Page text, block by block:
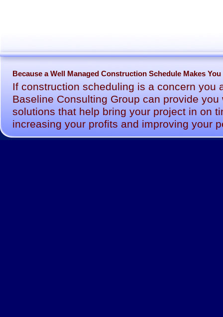
Because a Well Managed Construction Schedule Makes
If construction scheduling is a concern you
Baseline Consulting Group can provide
solutions that help bring your project in on
increasing your profits and improving your